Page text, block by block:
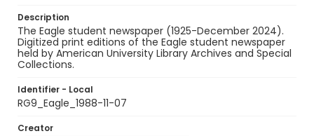
Description
The Eagle student newspaper (1925-December 2024).
Digitized print editions of the Eagle student newspaper
held by American University Library Archives and Special
Collections.
Identifier - Local
RG9_Eagle_1988-11-07
Creator